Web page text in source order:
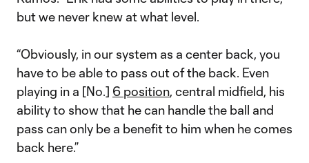
but we never knew at what level.
“Obviously, in our system as a center back, you
have to be able to pass out of the back. Even
playing in a [No.] 6 position, central midfield, his
ability to show that he can handle the ball and
pass can only be a benefit to him when he comes
back here.”